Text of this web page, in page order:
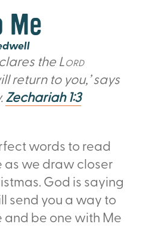
the Lord
return to you,’ says
Zechariah 1:3
words to read
we draw closer
God is saying
send you a way to
and be one with Me